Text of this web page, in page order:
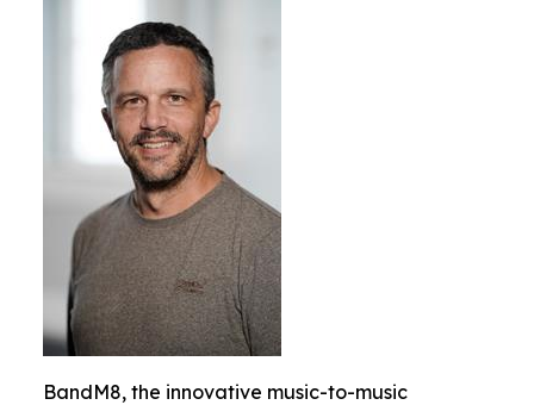
BandM8, the innovative music-to-music